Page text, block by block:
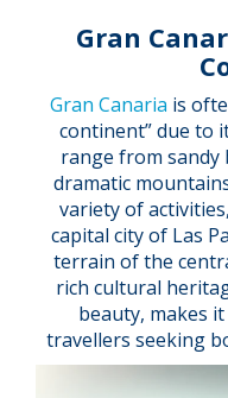
Gran
Gran Canaria is
continent” due to
range from sandy
dramatic
variety of
capital city of Las
terrain of the
rich cultural
beauty, makes
travellers seeking